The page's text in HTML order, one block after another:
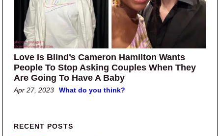
Love Is Blind’s Cameron Hamilton Wants
People To Stop Asking Couples When They
Are Going To Have A Baby
Apr 27, 2023 What do you think?
Primary Sidebar
RECENT POSTS